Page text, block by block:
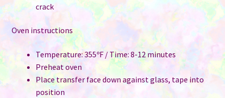
crack
Oven instructions
Temperature: 355ºF / Time: 8-12 minutes
Preheat oven
Place transfer face down against glass, tape into
position